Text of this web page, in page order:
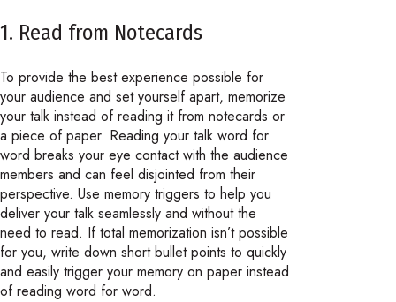
1. Read from Notecards
To provide the best experience possible for
your audience and set yourself apart, memorize
your talk instead of reading it from notecards or
a piece of paper. Reading your talk word for
word breaks your eye contact with the audience
members and can feel disjointed from their
perspective. Use memory triggers to help you
deliver your talk seamlessly and without the
need to read. If total memorization isn’t possible
for you, write down short bullet points to quickly
and easily trigger your memory on paper instead
of reading word for word.